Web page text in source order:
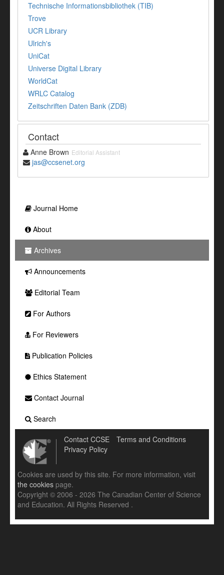
Technische Informationsbibliothek (TIB)
Trove
UCR Library
Ulrich's
UniCat
Universe Digital Library
WorldCat
WRLC Catalog
Zeitschriften Daten Bank (ZDB)
Contact
Anne Brown Editorial Assistant
jas@ccsenet.org
Journal Home
About
Archives
Announcements
Editorial Team
For Authors
For Reviewers
Publication Policies
Ethics Statement
Contact Journal
Search
Contact CCSE
Terms and Conditions
Privacy Policy
Cookies are used by this site. For more information, visit
the cookies page.
Copyright © 2006 - 2026 The Canadian Center of Science
and Education. All Rights Reserved .